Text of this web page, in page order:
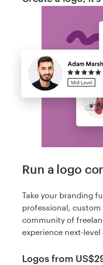
Run a logo
Take your branding
professional,
community of
experience next-
Logos from